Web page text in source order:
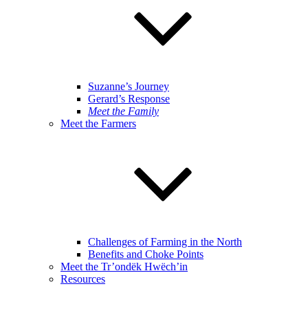
Suzanne’s Journey
Gerard’s Response
Meet the Family
Meet the Farmers
Challenges of Farming in the North
Benefits and Choke Points
Meet the Tr’ondëk Hwëch’in
Resources